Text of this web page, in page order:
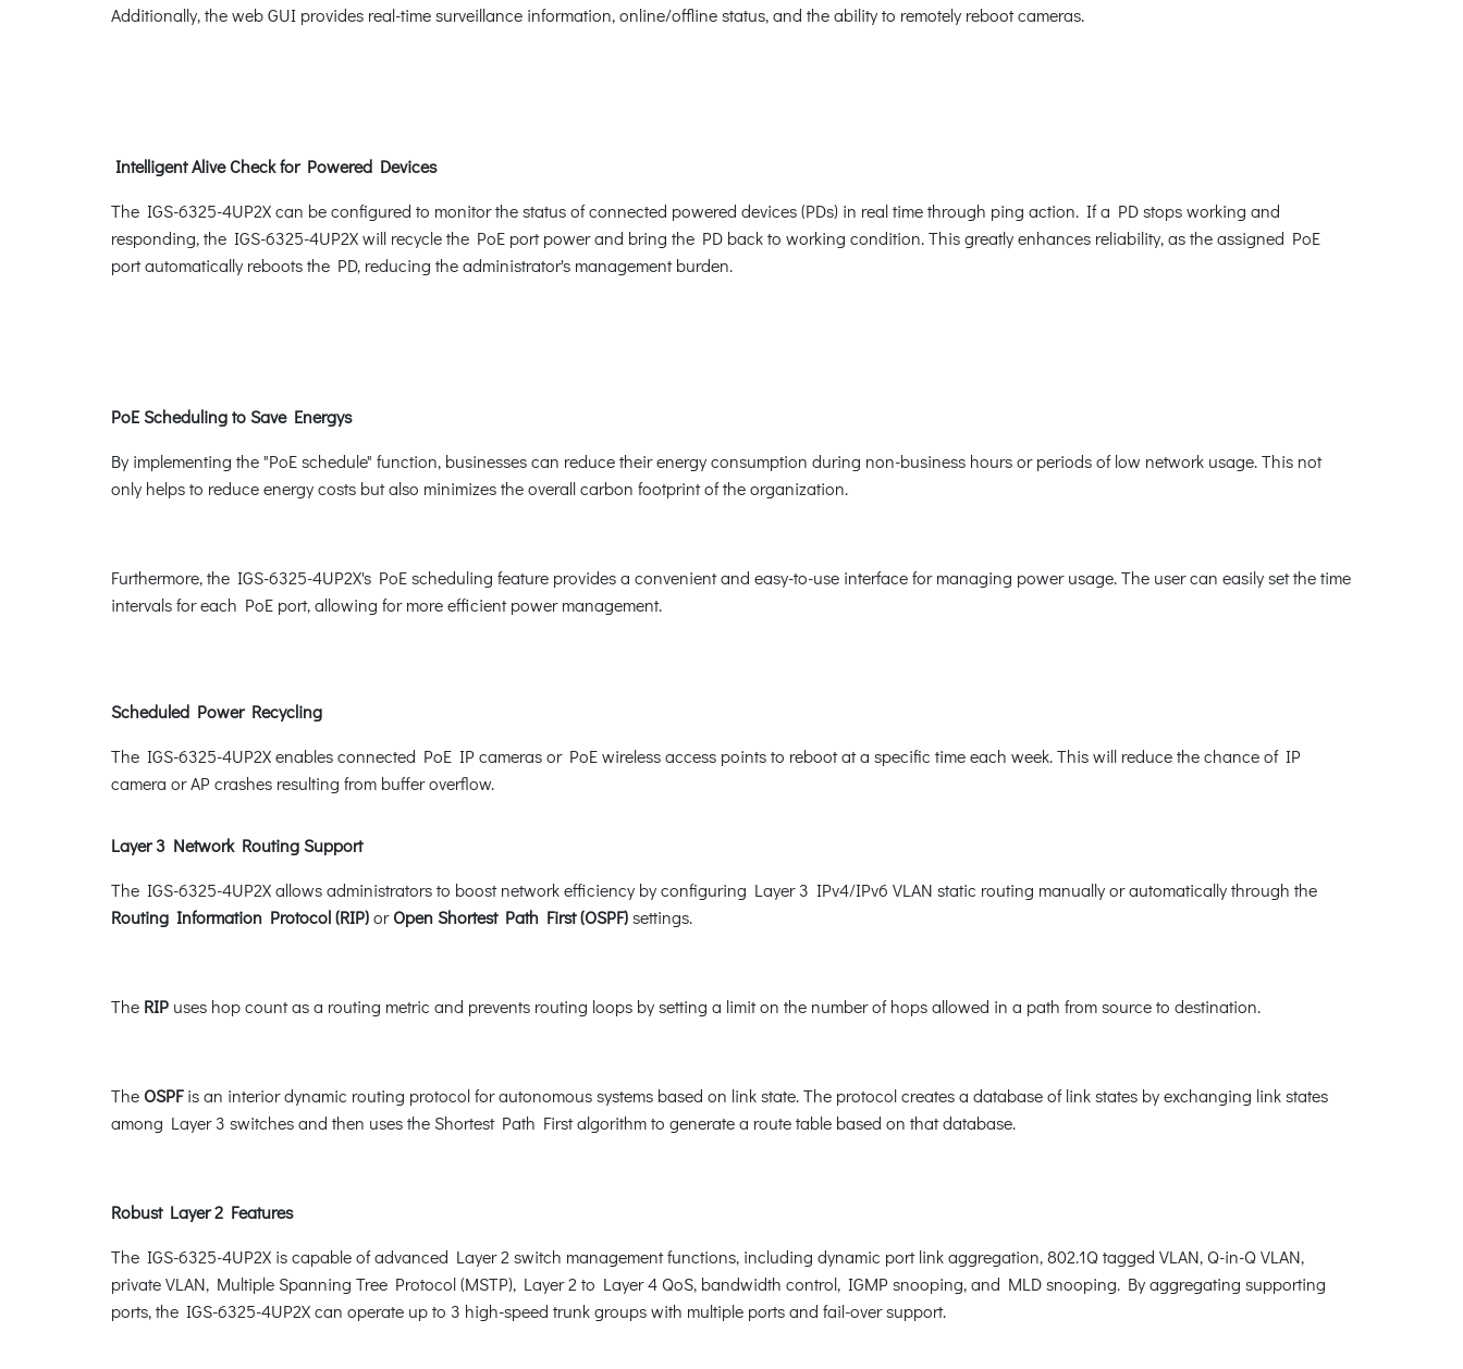
Additionally, the web GUI provides real-time surveillance information, online/offline status, and the ability to remotely reboot cameras.
Intelligent Alive Check for Powered Devices
The IGS-6325-4UP2X can be configured to monitor the status of connected powered devices (PDs) in real time through ping action. If a PD stops working and
responding, the IGS-6325-4UP2X will recycle the PoE port power and bring the PD back to working condition. This greatly enhances reliability, as the assigned PoE
port automatically reboots the PD, reducing the administrator's management burden.
PoE Scheduling to Save Energys
By implementing the "PoE schedule" function, businesses can reduce their energy consumption during non-business hours or periods of low network usage. This not
only helps to reduce energy costs but also minimizes the overall carbon footprint of the organization.
Furthermore, the IGS-6325-4UP2X's PoE scheduling feature provides a convenient and easy-to-use interface for managing power usage. The user can easily set the time
intervals for each PoE port, allowing for more efficient power management.
Scheduled Power Recycling
The IGS-6325-4UP2X enables connected PoE IP cameras or PoE wireless access points to reboot at a specific time each week. This will reduce the chance of IP
camera or AP crashes resulting from buffer overflow.
Layer 3 Network Routing Support
The IGS-6325-4UP2X allows administrators to boost network efficiency by configuring Layer 3 IPv4/IPv6 VLAN static routing manually or automatically through the
Routing Information Protocol (RIP)orOpen Shortest Path First (OSPF)settings.
The RIP uses hop count as a routing metric and prevents routing loops by setting a limit on the number of hops allowed in a path from source to destination.
The OSPFis an interior dynamic routing protocol for autonomous systems based on link state. The protocol creates a database of link states by exchanging link states
among Layer 3 switches and then uses the Shortest Path First algorithm to generate a route table based on that database.
Robust Layer 2 Features
The IGS-6325-4UP2X is capable of advanced Layer 2 switch management functions, including dynamic port link aggregation, 802.1Q tagged VLAN, Q-in-Q VLAN,
private VLAN, Multiple Spanning Tree Protocol (MSTP), Layer 2 to Layer 4 QoS, bandwidth control, IGMP snooping, and MLD snooping. By aggregating supporting
ports, the IGS-6325-4UP2X can operate up to 3 high-speed trunk groups with multiple ports and fail-over support.